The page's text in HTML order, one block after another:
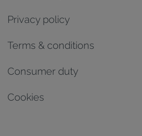
Privacy policy
Terms & conditions
Consumer duty
Cookies